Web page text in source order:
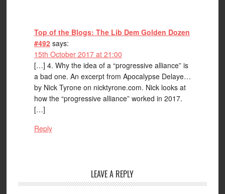
Top of the Blogs: The Lib Dem Golden Dozen
#492 says:
15th October 2017 at 21:00
[…] 4. Why the idea of a “progressive alliance” is
a bad one. An excerpt from Apocalypse Delaye…
by Nick Tyrone on nicktyrone.com. Nick looks at
how the “progressive alliance” worked in 2017.
[…]
Reply
LEAVE A REPLY